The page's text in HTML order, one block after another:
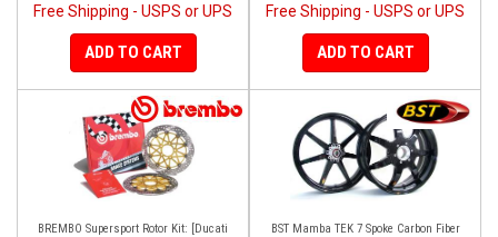
Free Shipping - USPS or UPS
ADD TO CART
Free Shipping - USPS or UPS
ADD TO CART
BREMBO Supersport Rotor Kit: [Ducati
BST Mamba TEK 7 Spoke Carbon Fiber